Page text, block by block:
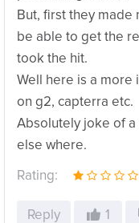
But, first they
be able to get the
took the hit.
Well here is a more
on g2, capterra etc.
Absolutely joke of a
else where.
Rating:
Reply 1